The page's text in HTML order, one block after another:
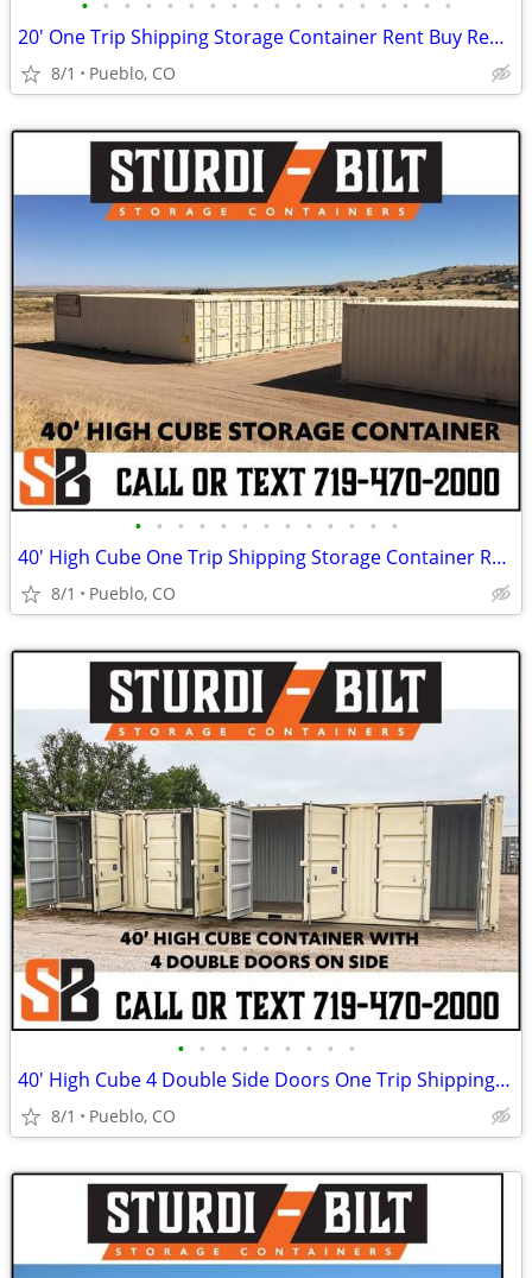
• • • • • • • • • • • • • • • • • •
20' One Trip Shipping Storage Container Rent Buy Rent to Own
8/1 Pueblo, CO
• • • • • • • • • • • • •
40' High Cube One Trip Shipping Storage Container Rent Buy Rent to Own
8/1 Pueblo, CO
• • • • • • • • •
40' High Cube 4 Double Side Doors One Trip Shipping Storage Container
8/1 Pueblo, CO